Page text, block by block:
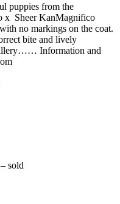
puppies from the
x Sheer KanMagnifico
no markings on the coat.
bite and lively
Information and
sold